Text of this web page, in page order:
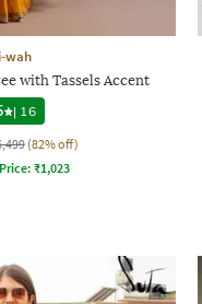
wah
with Tassels Accent
| 16
(82% off)
₹1,023